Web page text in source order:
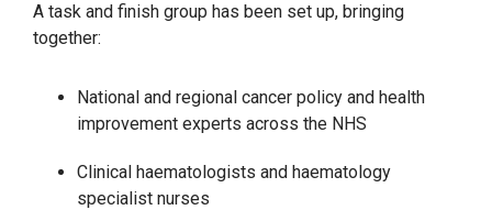
A task and finish group has been set up, bringing
together:
National and regional cancer policy and health
improvement experts across the NHS
Clinical haematologists and haematology
specialist nurses